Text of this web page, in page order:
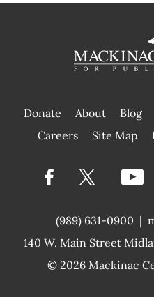
Donate About Blog
Careers Site Map
(989) 631-0900 |
140 W. Main Street
© 2026 Mackinac